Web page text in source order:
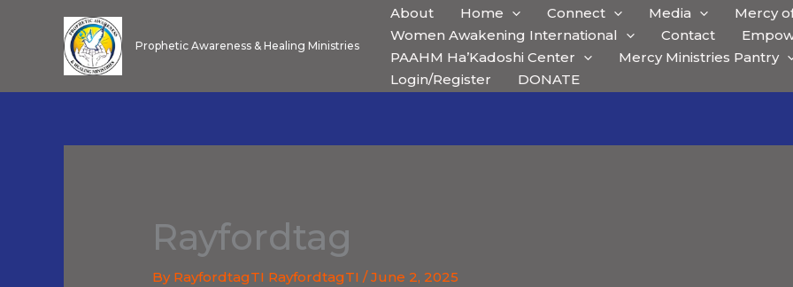
Prophetic Awareness & Healing Ministries
About Home Connect Media
Mercy
Women Awakening International
Contact
PAAHM Ha’Kadoshi Center
Mercy Ministries Pantry
Login/Register
DONATE
Rayfordtag
By RayfordtagTI RayfordtagTI/June 2, 2025